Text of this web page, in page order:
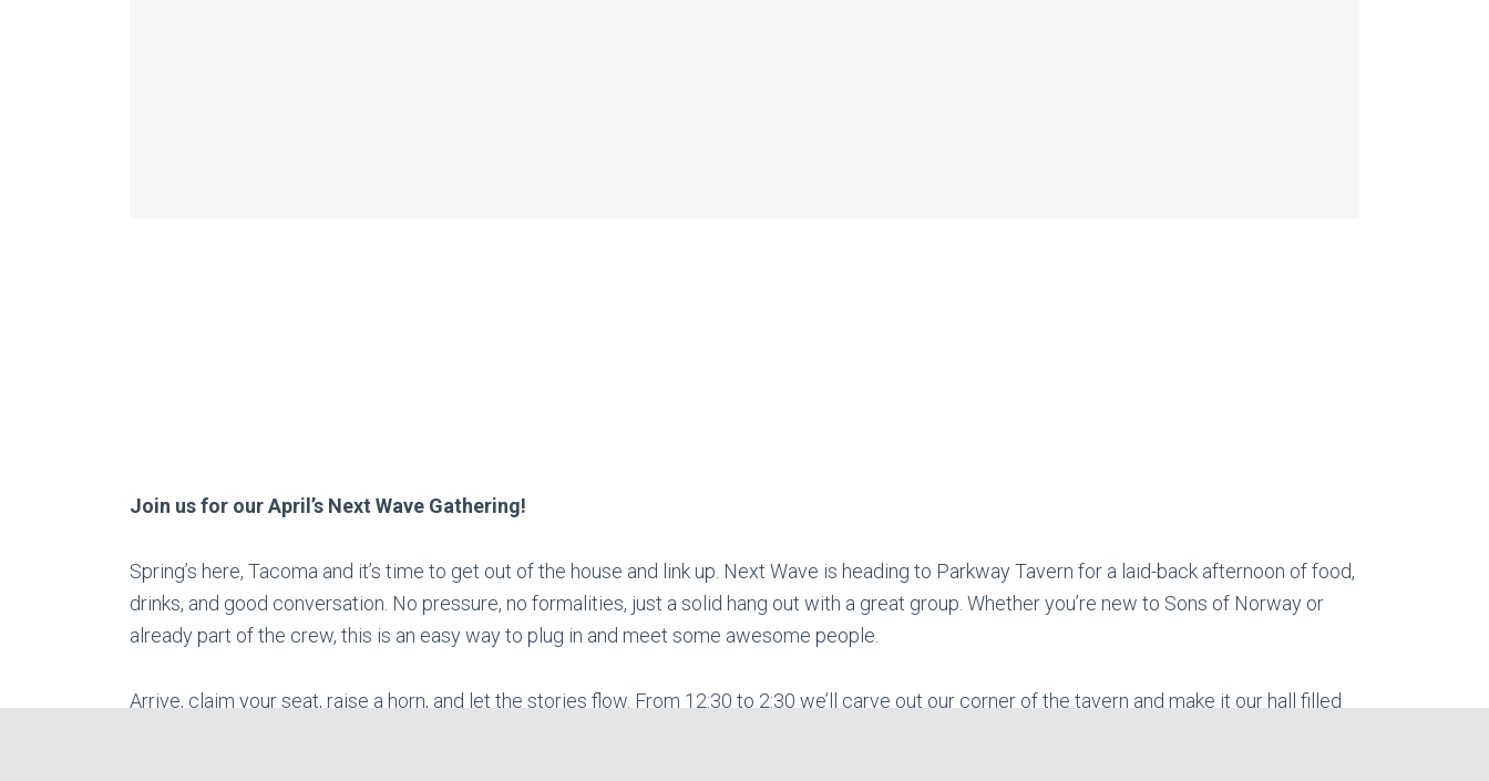
Join us for our April’s Next Wave Gathering!
Spring’s here, Tacoma and it’s time to get out of the house and link up. Next Wave is heading to Parkway Tavern for a laid-back afternoon of food,
drinks, and good conversation. No pressure, no formalities, just a solid hang out with a great group. Whether you’re new to Sons of Norway or
already part of the crew, this is an easy way to plug in and meet some awesome people.
Arrive, claim your seat, raise a horn, and let the stories flow. From 12:30 to 2:30 we’ll carve out our corner of the tavern and make it our hall filled